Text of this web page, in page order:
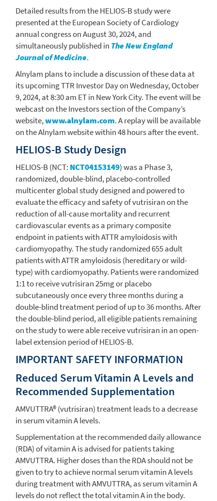
Detailed results from the HELIOS-B study were
presented at theEuropean Society of Cardiology
annual congress onAugust 30, 2024, and
simultaneously published in The New England
Journal of Medicine.
Alnylam plans to include a discussion of these data at
its upcoming TTR Investor Day onWednesday, October
9, 2024, at8:30 am ETin New York City. The event will be
webcast on the Investors section of the Company’s
website,www.alnylam.com. A replay will be available
on theAlnylamwebsite within 48 hours after the event.
HELIOS-B Study Design
HELIOS-B (NCT: NCT04153149) was a Phase 3,
randomized, double-blind, placebo-controlled
multicenter global study designed and powered to
evaluate the efficacy and safety of vutrisiran on the
reduction of all-cause mortality and recurrent
cardiovascular events as a primary composite
endpoint in patients with ATTR amyloidosis with
cardiomyopathy. The study randomized 655 adult
patients with ATTR amyloidosis (hereditary or wild-
type) with cardiomyopathy. Patients were randomized
1:1 to receive vutrisiran 25mg or placebo
subcutaneously once every three months during a
double-blind treatment period of up to 36 months. After
the double-blind period, all eligible patients remaining
on the study to were able receive vutrisiran in an open-
label extension period of HELIOS-B.
IMPORTANT SAFETY INFORMATION
Reduced Serum Vitamin A Levels and
Recommended Supplementation
AMVUTTRA® (vutrisiran) treatment leads to a decrease
in serum vitamin A levels.
Supplementation at the recommended daily allowance
(RDA) of vitamin A is advised for patients taking
AMVUTTRA. Higher doses than the RDA should not be
given to try to achieve normal serum vitamin A levels
during treatment with AMVUTTRA, as serum vitamin A
levels do not reflect the total vitamin A in the body.